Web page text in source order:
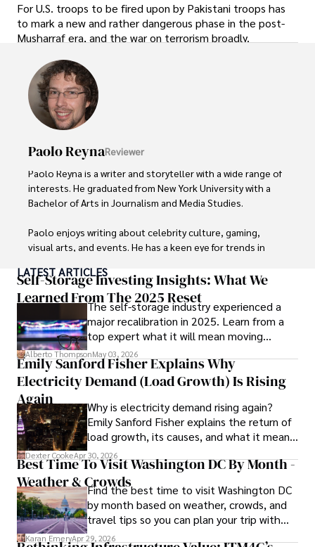
For U.S. troops to be fired upon by Pakistani troops has
to mark a new and rather dangerous phase in the post-
Musharraf era, and the war on terrorism broadly.
Paolo ReynaReviewer
Paolo Reyna is a writer and storyteller with a wide range of
interests. He graduated from New York University with a
Bachelor of Arts in Journalism and Media Studies.
Paolo enjoys writing about celebrity culture, gaming,
visual arts, and events. He has a keen eye for trends in
ideas. Paolo's writing aims to inform and entertain while
providing fresh perspectives on the topics that interest
him most.
In his free time, he loves to travel, watch films, read
books, and socialize with friends.
LATEST ARTICLES
Self-Storage Investing Insights: What We
Learned From The 2025 Reset
The self-storage industry experienced a
major recalibration in 2025. Learn from a
top expert what it will mean moving
forward for those who invest.
Alberto ThompsonMay 03, 2026
Emily Sanford Fisher Explains Why
Electricity Demand (Load Growth) Is Rising
Again
Why is electricity demand rising again?
Emily Sanford Fisher explains the return of
load growth, its causes, and what it means
for energy markets.
Dexter CookeApr 30, 2026
Best Time To Visit Washington DC By Month -
Weather & CrowdsFind the best time to visit Washington DC
by month based on weather, crowds, and
travel tips so you can plan your trip with
confidence.
Karan EmeryApr 29, 2026